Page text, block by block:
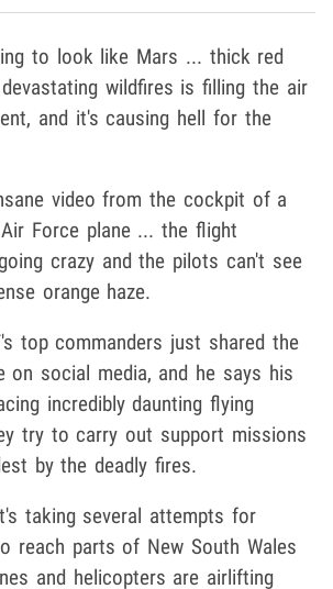
to look like Mars ... thick red
wildfires is filling the air
and it's causing hell for the
video from the cockpit of a
Force plane ... the flight
crazy and the pilots can't see
orange haze.
top commanders just shared the
on social media, and he says his
incredibly daunting flying
try to carry out support missions
by the deadly fires.
taking several attempts for
reach parts of New South Wales
and helicopters are airlifting